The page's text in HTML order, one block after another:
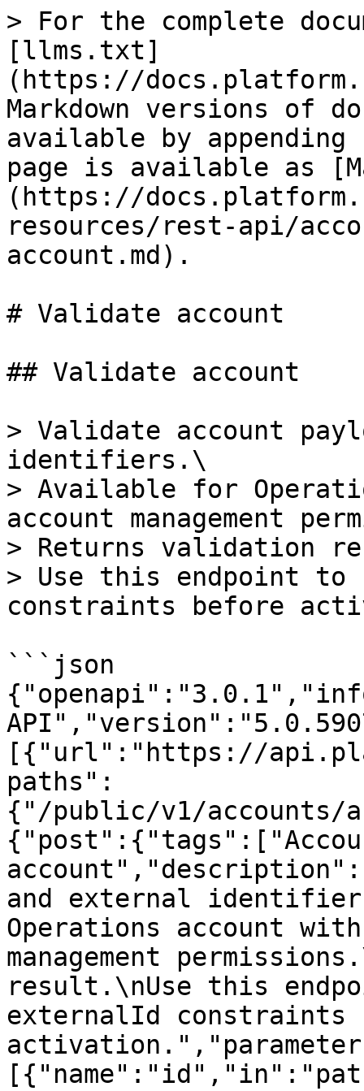
> For the complete
[llms.txt]
(https://
Markdown versions of
available by
page is available as
(https://
resources/rest-api/
account.md).
# Validate account
## Validate account
> Validate account
identifiers.\
> Available for
account management
> Returns validation
> Use this endpoint to
constraints before
```json
[{"url":"https://
paths":
{"/public/v1/
and external
Operations account
management
result.\nUse this
externalId constraints